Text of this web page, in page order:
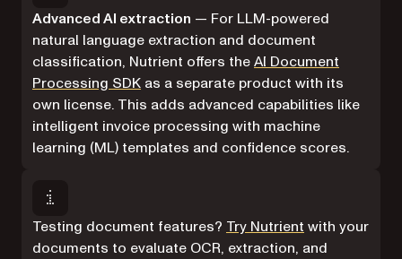
Advanced AI extraction — For LLM-powered
natural language extraction and document
classification, Nutrient offers theAI Document
Processing SDK as a separate product with its
own license. This adds advanced capabilities like
intelligent invoice processing with machine
learning (ML) templates and confidence scores.
Testing document features? Try Nutrient with your
documents to evaluate OCR, extraction, and